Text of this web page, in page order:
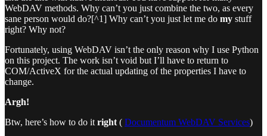
WebDAV methods. Why can’t you just combine the two, as every
sane person would do?[^1] Why can’t you just let me do my stuff
right? Why not?
Fortunately, using WebDAV isn’t the only reason why I use Python
on this project. The work isn’t void but I’ll have to return to
COM/ActiveX for the actual updating of the properties I have to
change.
Argh!
Btw, here’s how to do it right ( Documentum WebDAV Services)